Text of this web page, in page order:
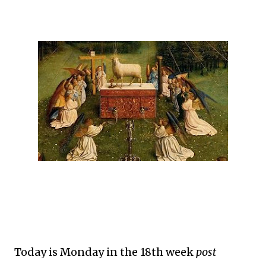
Today is Monday in the 18th weekpost